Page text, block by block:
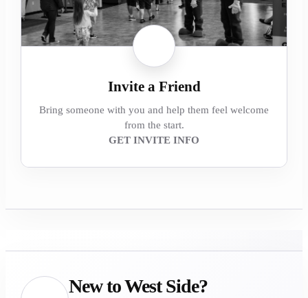
Invite a Friend
Bring someone with you and help them feel welcome
from the start.
GET INVITE INFO
New to West Side?